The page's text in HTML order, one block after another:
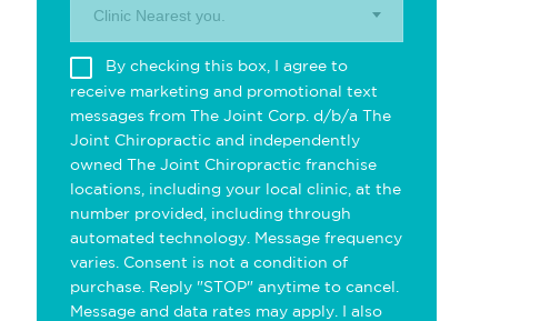
Clinic Nearest you.
By checking this box, I agree to
receive marketing and promotional text
messages from The Joint Corp. d/b/a The
Joint Chiropractic and independently
owned The Joint Chiropractic franchise
locations, including your local clinic, at the
number provided, including through
automated technology. Message frequency
varies. Consent is not a condition of
purchase. Reply "STOP" anytime to cancel.
Message and data rates may apply. I also